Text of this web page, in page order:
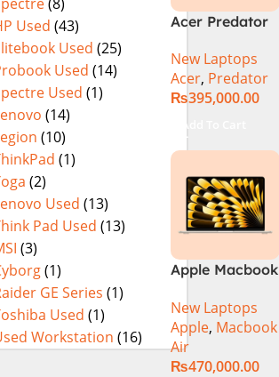
Used (43)
Used (25)
Used (14)
Used (1)
(14)
(10)
(1)
(2)
Used (13)
Pad Used (13)
(3)
(1)
GE Series (1)
Used (1)
Workstation (16)
Acer Predator
PHN16-72-99PA
Gaming
Laptop – Intel
14900HX 16GB
DDR5 1TB SSD
NVIDIA
GeForce RTX
4060 8GB 16″
WUXGA 165Hz
IPS Display –
Abyssal Black –
NH.QQXAA.002
New Laptops
Acer, Predator
₨395,000.00
Add To Cart
Apple Macbook
Chip)
New Laptops
Apple, Macbook
Air
₨470,000.00